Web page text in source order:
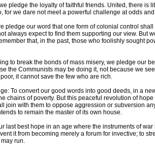
pledge the loyalty of faithful friends. United, there is
we dare not meet a powerful challenge at odds
pledge our word that one form of colonial control shall
always expect to find them supporting our view. But
that, in the past, those who foolishly sought
to break the bonds of mass misery, we pledge our
the Communists may be doing it, not because we
it cannot save the few who are rich.
To convert our good words into good deeds, in a
chains of poverty. But this peaceful revolution of
join with them to oppose aggression or subversion
to remain the master of its own house.
last best hope in an age where the instruments of war
it from becoming merely a forum for invective; to
run.